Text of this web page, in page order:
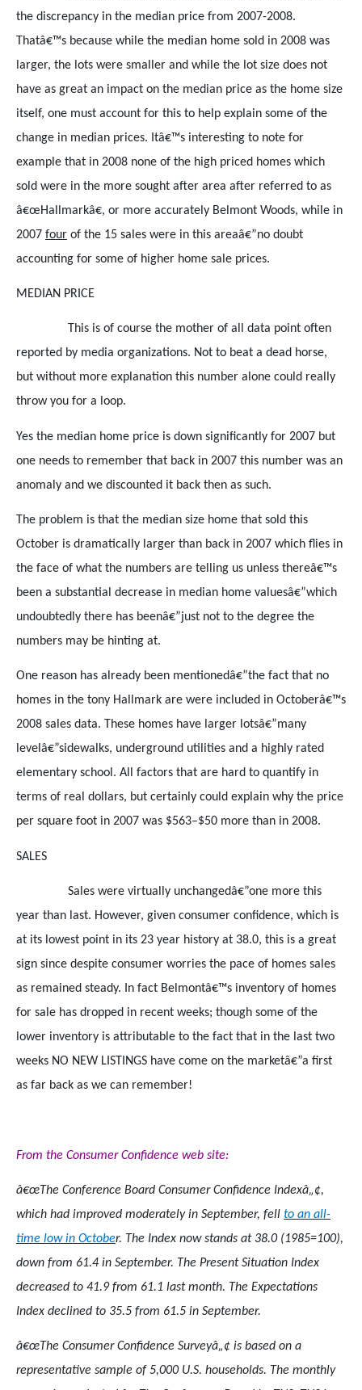
the discrepancy in the median price from 2007-2008.
Thatâ€™s because while the median home sold in 2008 was
larger, the lots were smaller and while the lot size does not
have as great an impact on the median price as the home size
itself, one must account for this to help explain some of the
change in median prices. Itâ€™s interesting to note for
example that in 2008 none of the high priced homes which
sold were in the more sought after area after referred to as
â€œHallmarkâ€, or more accurately Belmont Woods, while in
2007 four of the 15 sales were in this areaâ€”no doubt
accounting for some of higher home sale prices.
MEDIAN PRICE
This is of course the mother of all data point often
reported by media organizations. Not to beat a dead horse,
but without more explanation this number alone could really
throw you for a loop.
Yes the median home price is down significantly for 2007 but
one needs to remember that back in 2007 this number was an
anomaly and we discounted it back then as such.
The problem is that the median size home that sold this
October is dramatically larger than back in 2007 which flies in
the face of what the numbers are telling us unless thereâ€™s
been a substantial decrease in median home valuesâ€”which
undoubtedly there has beenâ€”just not to the degree the
numbers may be hinting at.
One reason has already been mentionedâ€”the fact that no
homes in the tony Hallmark are were included in Octoberâ€™s
2008 sales data. These homes have larger lotsâ€”many
levelâ€”sidewalks, underground utilities and a highly rated
elementary school. All factors that are hard to quantify in
terms of real dollars, but certainly could explain why the price
per square foot in 2007 was $563–$50 more than in 2008.
SALES
Sales were virtually unchangedâ€”one more this
year than last. However, given consumer confidence, which is
at its lowest point in its 23 year history at 38.0, this is a great
sign since despite consumer worries the pace of homes sales
as remained steady. In fact Belmontâ€™s inventory of homes
for sale has dropped in recent weeks; though some of the
lower inventory is attributable to the fact that in the last two
weeks NO NEW LISTINGS have come on the marketâ€”a first
as far back as we can remember!
From the Consumer Confidence web site:
â€œThe Conference Board Consumer Confidence Indexâ„¢,
which had improved moderately in September, fell to an all-
time low in October. The Index now stands at 38.0 (1985=100),
down from 61.4 in September. The Present Situation Index
decreased to 41.9 from 61.1 last month. The Expectations
Index declined to 35.5 from 61.5 in September.
â€œThe Consumer Confidence Surveyâ„¢ is based on a
representative sample of 5,000 U.S. households. The monthly